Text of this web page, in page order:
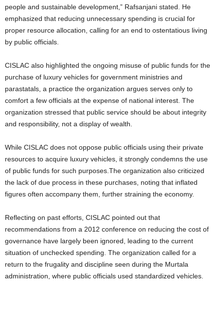
people and sustainable development,” Rafsanjani stated. He
emphasized that reducing unnecessary spending is crucial for
proper resource allocation, calling for an end to ostentatious living
by public officials.
CISLAC also highlighted the ongoing misuse of public funds for the
purchase of luxury vehicles for government ministries and
parastatals, a practice the organization argues serves only to
comfort a few officials at the expense of national interest. The
organization stressed that public service should be about integrity
and responsibility, not a display of wealth.
While CISLAC does not oppose public officials using their private
resources to acquire luxury vehicles, it strongly condemns the use
of public funds for such purposes.The organization also criticized
the lack of due process in these purchases, noting that inflated
figures often accompany them, further straining the economy.
Reflecting on past efforts, CISLAC pointed out that
recommendations from a 2012 conference on reducing the cost of
governance have largely been ignored, leading to the current
situation of unchecked spending. The organization called for a
return to the frugality and discipline seen during the Murtala
administration, where public officials used standardized vehicles.